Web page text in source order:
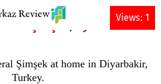
DONATE
Meral Şimşek Öykü Tekten
Şimşek at home in Diyarbakir,
Turkey.
Views: 1